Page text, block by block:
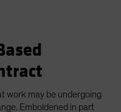
work may be undergoing
Emboldened in part